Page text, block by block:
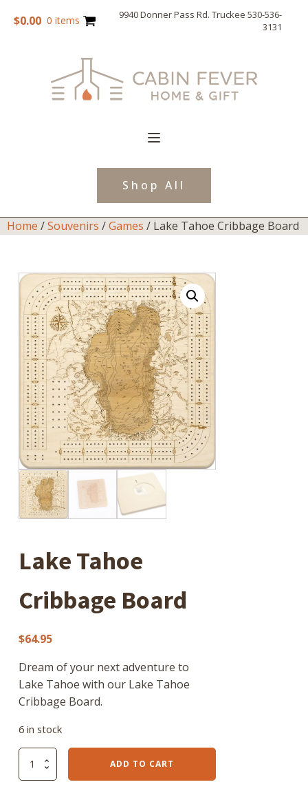
$0.00 0 items
9940 Donner Pass Rd. Truckee 530-536-
3131
Shop All
Home /Souvenirs /Games / Lake Tahoe Cribbage Board
Lake Tahoe
Cribbage Board
$64.95
Dream of your next adventure to
Lake Tahoe with our Lake Tahoe
Cribbage Board.
6 in stock
Lake
ADD TO CART